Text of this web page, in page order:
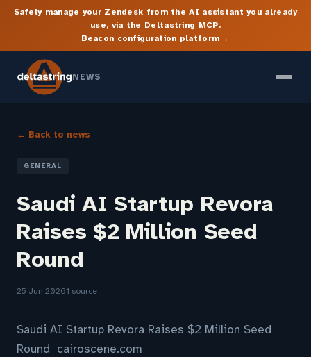
Safely manage your Zendesk from the AI assistant you already
use, via the Deltastring MCP.
Beacon configuration platform→
NEWS
← Back to news
GENERAL
Saudi AI Startup Revora
Raises $2 Million Seed
Round
25 Jun 20261 source
Saudi AI Startup Revora Raises $2 Million Seed
Round cairoscene.com